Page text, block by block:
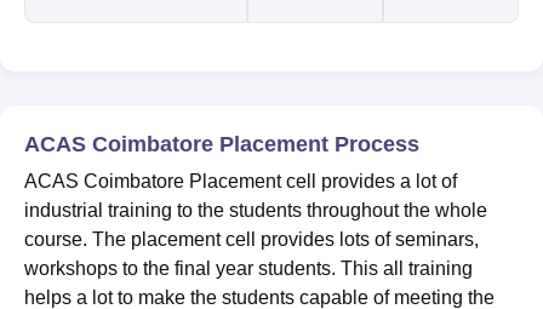
ACAS Coimbatore Placement Process
ACAS Coimbatore Placement cell provides a lot of
industrial training to the students throughout the whole
course. The placement cell provides lots of seminars,
workshops to the final year students. This all training
helps a lot to make the students capable of meeting the